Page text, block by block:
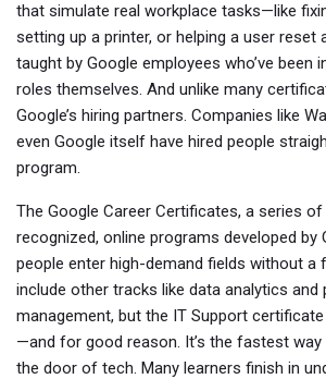
that simulate real workplace tasks—like
setting up a printer, or helping a user reset
taught by Google employees who’ve been
roles themselves. And unlike many
Google’s hiring partners. Companies like
even Google itself have hired people
program.
The Google Career Certificates, a series of
recognized, online programs developed by
people enter high-demand fields without a
include other tracks like data analytics and
management, but the IT Support
—and for good reason. It’s the fastest
the door of tech. Many learners finish in